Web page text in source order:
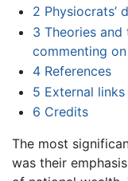
2 Physiocrats’
3 Theories
commenting
4 References
5 External links
6 Credits
The most
was their